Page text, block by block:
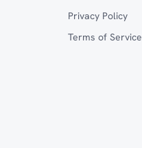
Privacy Policy
Terms of Service